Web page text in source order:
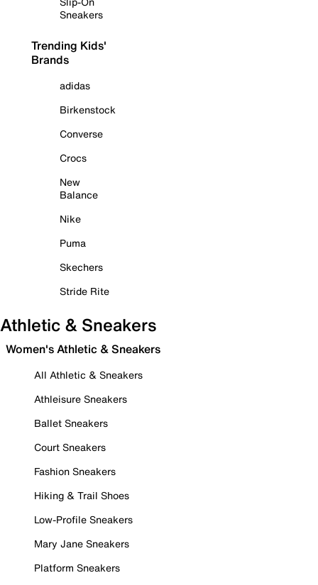
Sneakers
Trending Kids'
Brands
adidas
Birkenstock
Converse
Crocs
New
Balance
Nike
Puma
Skechers
Stride Rite
Athletic & Sneakers
Women's Athletic & Sneakers
All Athletic & Sneakers
Athleisure Sneakers
Ballet Sneakers
Court Sneakers
Fashion Sneakers
Hiking & Trail Shoes
Low-Profile Sneakers
Mary Jane Sneakers
Platform Sneakers